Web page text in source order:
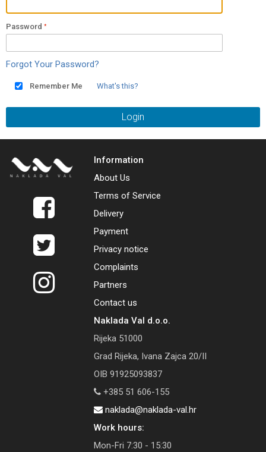
Password
Forgot Your Password?
Remember Me What's this?
Login
Information
About Us
Terms of Service
Delivery
Payment
Privacy notice
Complaints
Partners
Contact us
Naklada Val d.o.o.
Rijeka 51000
Grad Rijeka, Ivana Zajca 20/II
OIB 91925093837
+385 51 606-155
naklada@naklada-val.hr
Work hours:
Mon-Fri 7:30 - 15:30